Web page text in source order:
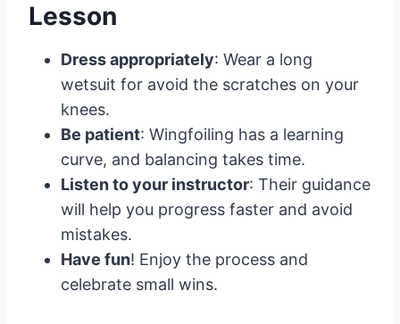
Lesson
Dress appropriately: Wear a long
wetsuit for avoid the scratches on your
knees.
Be patient: Wingfoiling has a learning
curve, and balancing takes time.
Listen to your instructor: Their guidance
will help you progress faster and avoid
mistakes.
Have fun! Enjoy the process and
celebrate small wins.